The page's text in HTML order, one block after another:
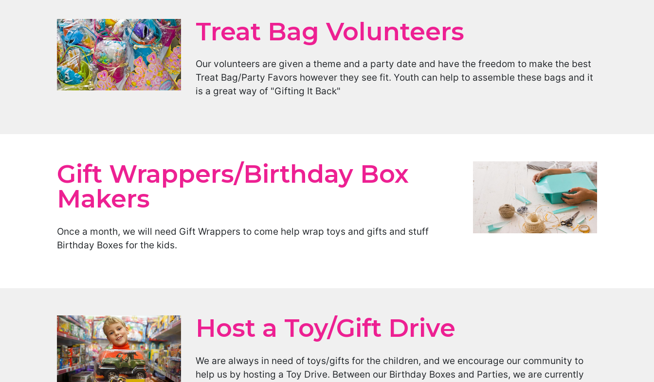
Treat Bag Volunteers
Our volunteers are given a theme and a party date and have the freedom to make the best
Treat Bag/Party Favors however they see fit. Youth can help to assemble these bags and it
is a great way of "Gifting It Back"
Gift Wrappers/Birthday Box
Makers
Once a month, we will need Gift Wrappers to come help wrap toys and gifts and stuff
Birthday Boxes for the kids.
Host a Toy/Gift Drive
We are always in need of toys/gifts for the children, and we encourage our community to
help us by hosting a Toy Drive. Between our Birthday Boxes and Parties, we are currently